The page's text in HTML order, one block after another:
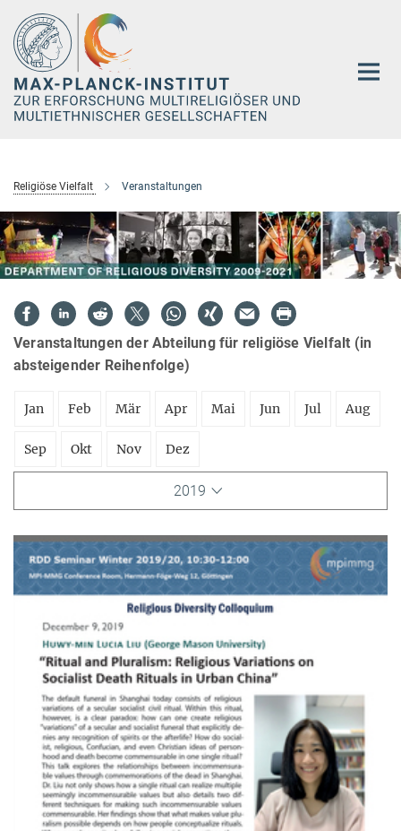
Hauptinhalt
Religiöse Vielfalt Veranstaltungen
Veranstaltungen der Abteilung für religiöse Vielfalt (in
absteigender Reihenfolge)
Jan Feb Mär Apr Mai Jun Jul Aug
Sep Okt Nov Dez
2019